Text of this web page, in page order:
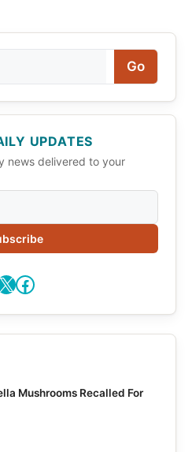
Go
UPDATES
news delivered to your
Facebook
Mushrooms Recalled For